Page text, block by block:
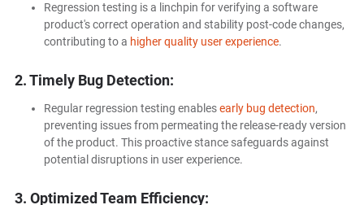
Regression testing is a linchpin for verifying a software
product's correct operation and stability post-code changes,
contributing to a higher quality user experience.
2. Timely Bug Detection:
Regular regression testing enablesearly bug detection,
preventing issues from permeating the release-ready version
of the product. This proactive stance safeguards against
potential disruptions in user experience.
3. Optimized Team Efficiency: